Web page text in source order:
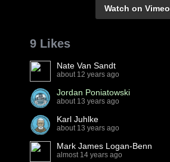
Watch on Vimeo
9 Likes
Nate Van Sandt
about 12 years ago
Jordan Poniatowski
about 13 years ago
Karl Juhlke
about 13 years ago
Mark James Logan-Benn
almost 14 years ago